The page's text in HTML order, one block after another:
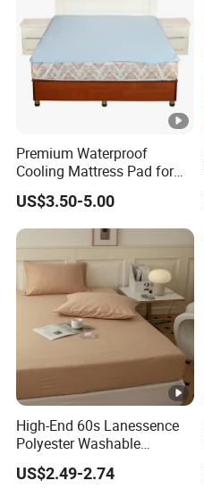
Premium Waterproof
Cooling Mattress Pad for
Deep Sleep Bliss
US$3.50-5.00
High-End 60s Lanessence
Polyester Washable
Antistatic 200tc Milk Velvet
Bed Cover Thickened
US$2.49-2.74